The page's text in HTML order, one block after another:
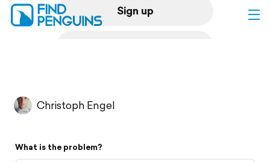
Sign up
Flyover video
Christoph Engel
What is the problem?